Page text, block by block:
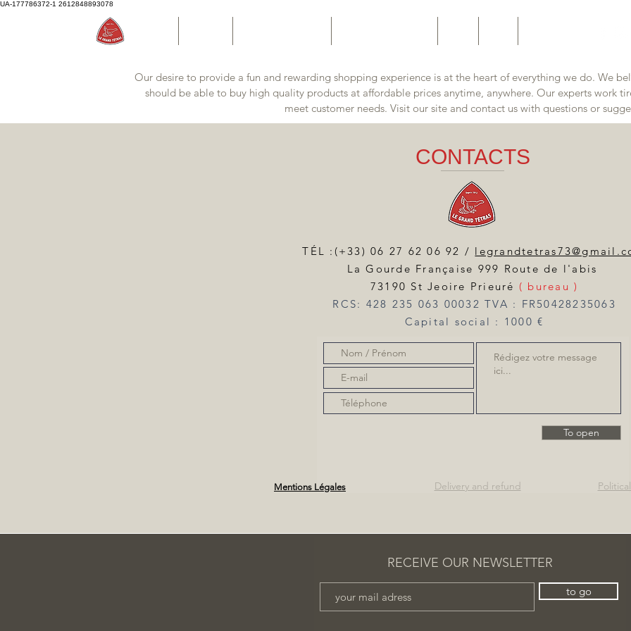
UA-177786372-1 2612848893078
Our desire to provide a fun and rewarding shopping experience is at the heart of everything we do. We
should be able to buy high quality products at affordable prices anytime, anywhere. Our experts work
meet customer needs. Visit our site and contact us with questions or
CONTACTS
TÉL :(+33) 06 27 62 06 92 /
La Gourde Française 999 Route de l'abis
73190 St Jeoire Prieuré ( bureau )
RCS: 428 235 063 00032 TVA : FR50428235063
Capital social : 1000 €
To open
Delivery and refund
Mentions Légales
RECEIVE OUR NEWSLETTER
to go